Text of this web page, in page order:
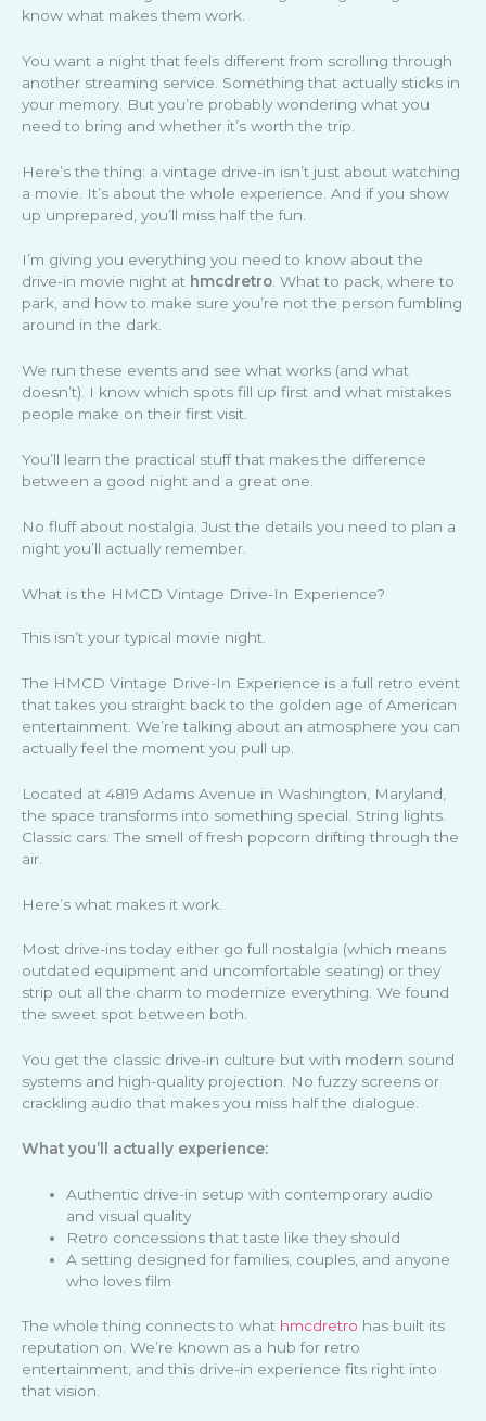
know what makes them work.
You want a night that feels different from scrolling through
another streaming service. Something that actually sticks in
your memory. But you’re probably wondering what you
need to bring and whether it’s worth the trip.
Here’s the thing: a vintage drive-in isn’t just about watching
a movie. It’s about the whole experience. And if you show
up unprepared, you’ll miss half the fun.
I’m giving you everything you need to know about the
drive-in movie night at hmcdretro. What to pack, where to
park, and how to make sure you’re not the person fumbling
around in the dark.
We run these events and see what works (and what
doesn’t). I know which spots fill up first and what mistakes
people make on their first visit.
You’ll learn the practical stuff that makes the difference
between a good night and a great one.
No fluff about nostalgia. Just the details you need to plan a
night you’ll actually remember.
What is the HMCD Vintage Drive-In Experience?
This isn’t your typical movie night.
The HMCD Vintage Drive-In Experience is a full retro event
that takes you straight back to the golden age of American
entertainment. We’re talking about an atmosphere you can
actually feel the moment you pull up.
Located at 4819 Adams Avenue in Washington, Maryland,
the space transforms into something special. String lights.
Classic cars. The smell of fresh popcorn drifting through the
air.
Here’s what makes it work.
Most drive-ins today either go full nostalgia (which means
outdated equipment and uncomfortable seating) or they
strip out all the charm to modernize everything. We found
the sweet spot between both.
You get the classic drive-in culture but with modern sound
systems and high-quality projection. No fuzzy screens or
crackling audio that makes you miss half the dialogue.
What you’ll actually experience:
Authentic drive-in setup with contemporary audio
and visual quality
Retro concessions that taste like they should
A setting designed for families, couples, and anyone
who loves film
The whole thing connects to what hmcdretro has built its
reputation on. We’re known as a hub for retro
entertainment, and this drive-in experience fits right into
that vision.